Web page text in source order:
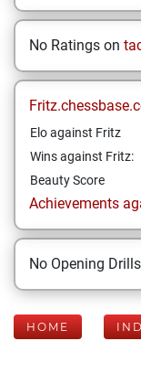
No Ratings on
Elo against Fritz
Wins against Fritz:
Beauty Score
Achievements
No Opening
HOME